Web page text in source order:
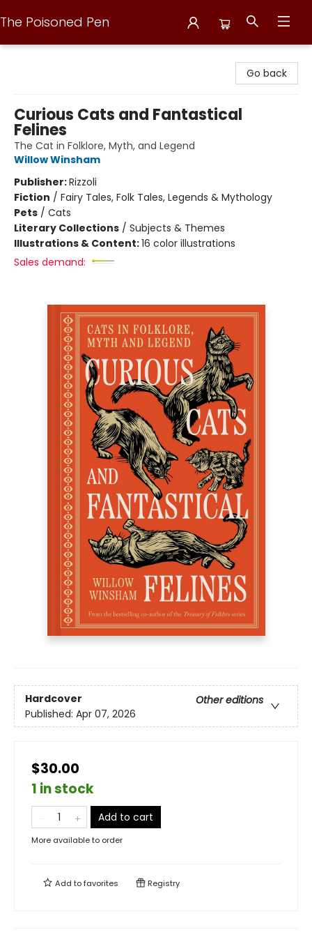
The Poisoned Pen
Go back
Curious Cats and Fantastical
Felines
The Cat in Folklore, Myth, and Legend
Willow Winsham
Publisher:Rizzoli
Fiction / Fairy Tales, Folk Tales, Legends & Mythology
Pets / Cats
Literary Collections / Subjects & Themes
Illustrations & Content:16 color illustrations
Sales demand:
Hardcover
Other editions
Published: Apr 07, 2026
$30.00
1 in stock
Add to cart
More available to order
Add tofavorites Registry